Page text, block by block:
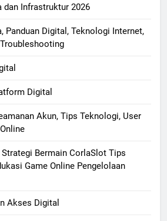
dan Infrastruktur 2026
Panduan Digital, Teknologi Internet,
Digital
Akun, Tips Teknologi, User
Bermain CorlaSlot Tips
Game Online Pengelolaan
Akses Digital